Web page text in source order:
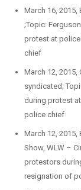
March 16,
;Topic:
protest at
chief
March 12, 2015,
syndicated;
during protest
police chief
March 12, 2015,
Show, WLW –
protestors
resignation of